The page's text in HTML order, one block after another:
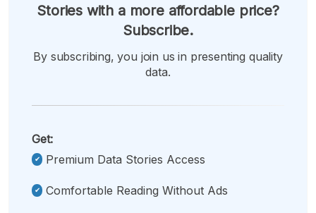
Stories with a more affordable price?
Subscribe.
By subscribing, you join us in presenting quality
data.
Get:
Premium Data Stories Access
Comfortable Reading Without Ads